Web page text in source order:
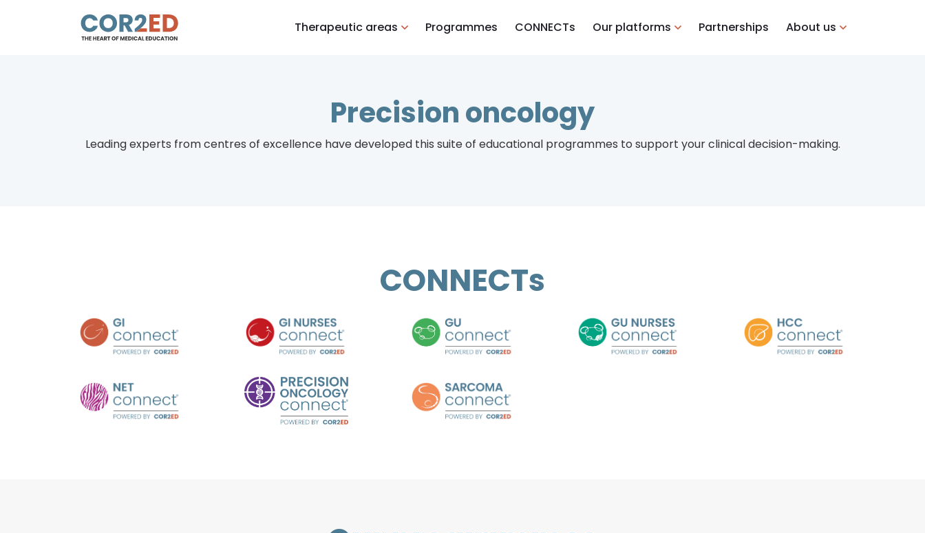
Therapeutic areas Programmes CONNECTs Our platforms Partnerships About us
Precision oncology
Leading experts from centres of excellence have developed this suite of educational programmes to support your clinical decision-making.
CONNECTs